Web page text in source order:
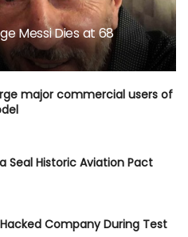
Messi Dies at 68
major commercial users of
Seal Historic Aviation Pact
Company During Test